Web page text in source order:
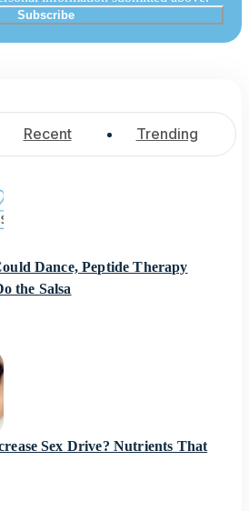
Recent Trending
Dance, Peptide Therapy
the Salsa
Sex Drive? Nutrients That